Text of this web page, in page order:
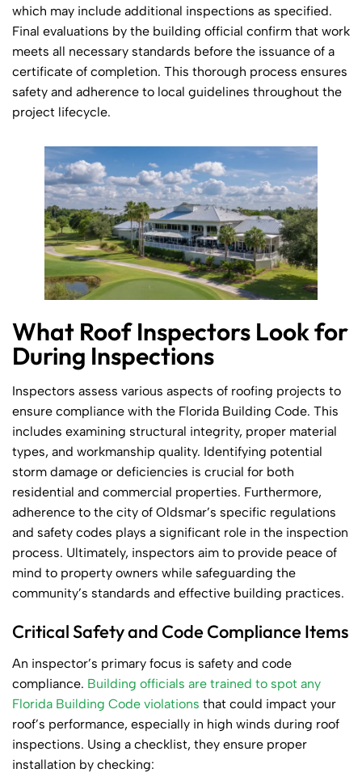
which may include additional inspections as specified.
Final evaluations by the building official confirm that work
meets all necessary standards before the issuance of a
certificate of completion. This thorough process ensures
safety and adherence to local guidelines throughout the
project lifecycle.
What Roof Inspectors Look for
During Inspections
Inspectors assess various aspects of roofing projects to
ensure compliance with the Florida Building Code. This
includes examining structural integrity, proper material
types, and workmanship quality. Identifying potential
storm damage or deficiencies is crucial for both
residential and commercial properties. Furthermore,
adherence to the city of Oldsmar’s specific regulations
and safety codes plays a significant role in the inspection
process. Ultimately, inspectors aim to provide peace of
mind to property owners while safeguarding the
community’s standards and effective building practices.
Critical Safety and Code Compliance Items
An inspector’s primary focus is safety and code
compliance. Building officials are trained to spot any
Florida Building Code violations that could impact your
roof’s performance, especially in high winds during roof
inspections. Using a checklist, they ensure proper
installation by checking: